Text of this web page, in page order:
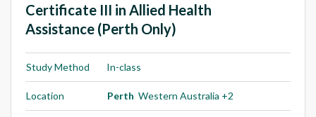
Certificate III in Allied Health
Assistance (Perth Only)
Study Method In-class
Location Perth Western Australia +2